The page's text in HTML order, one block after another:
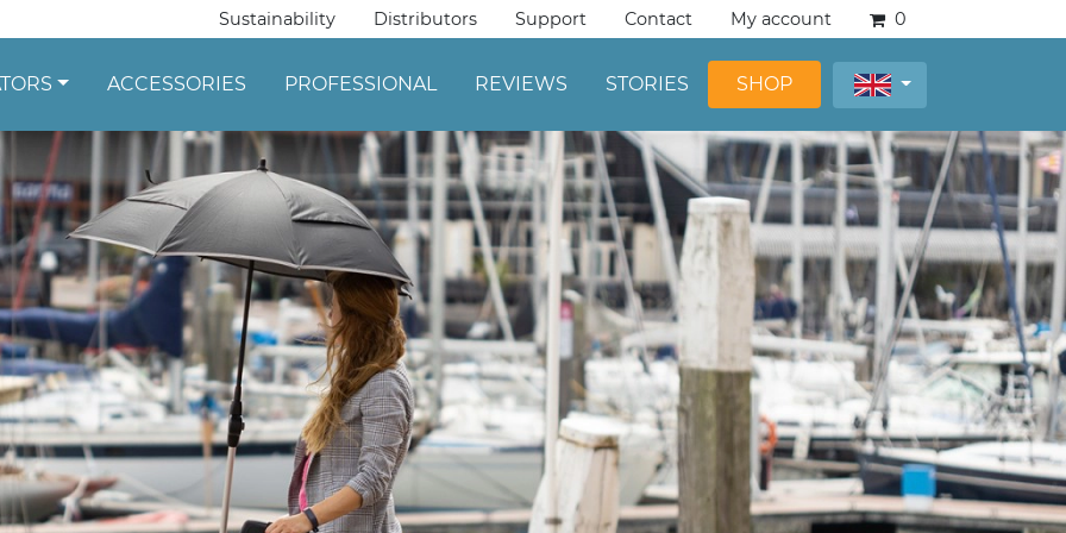
Sustainability Distributors Support Contact My account 0
ACCESSORIES PROFESSIONAL REVIEWS STORIES SHOP